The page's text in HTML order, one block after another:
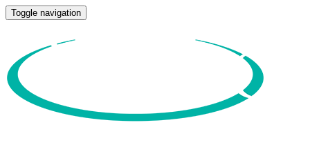
Toggle navigation